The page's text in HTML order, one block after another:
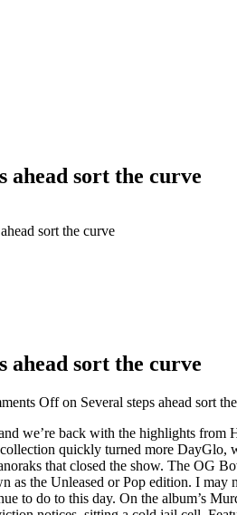
ahead sort the curve
sort the curve
ahead sort the curve
Offon Several steps ahead sort
we’re back with the highlights from
quickly turned more DayGlo,
that closed the show. The OG
as the Unleased or Pop edition. I
to do to this day. On the album’s